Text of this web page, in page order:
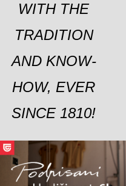
WITH THE
TRADITION
AND KNOW-
HOW, EVER
SINCE 1810!